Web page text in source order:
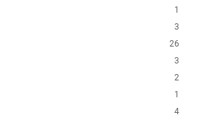
1
3
26
3
2
1
4